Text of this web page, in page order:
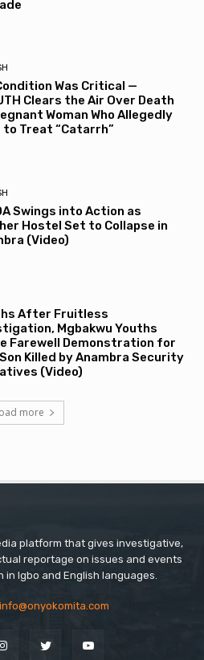
Was Critical —
Clears the Air Over Death
Woman Who Allegedly
to Treat “Catarrh”
Swings into Action as
Hostel Set to Collapse in
(Video)
After Fruitless
Mgbakwu Youths
Farewell Demonstration for
Killed by Anambra Security
(Video)
more
platform that gives investigative,
reportage on issues and events
Igbo and English languages.
info@onyokomita.com